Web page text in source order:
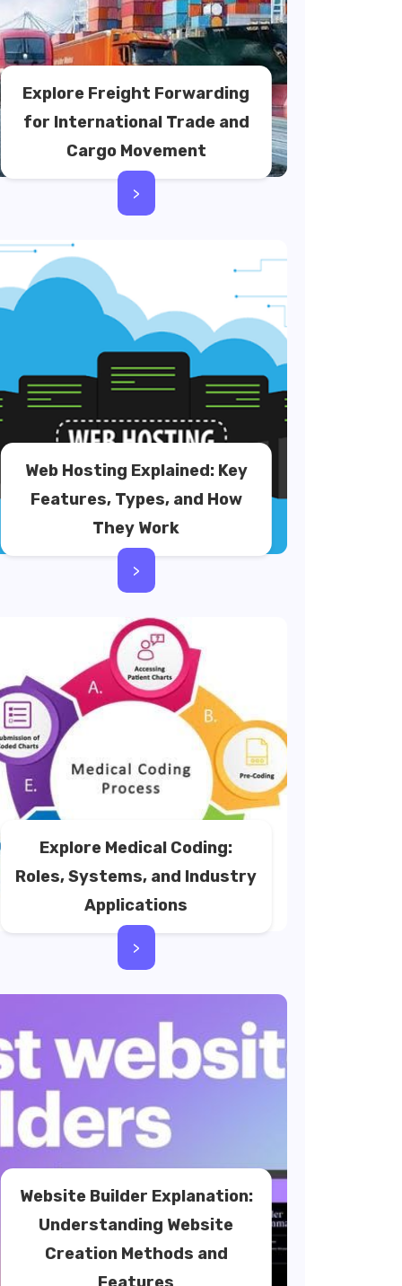
Explore Freight Forwarding
for International Trade and
Cargo Movement
>
Web Hosting Explained: Key
Features, Types, and How
They Work
>
Explore Medical Coding:
Roles, Systems, and Industry
Applications
>
Website Builder Explanation:
Understanding Website
Creation Methods and